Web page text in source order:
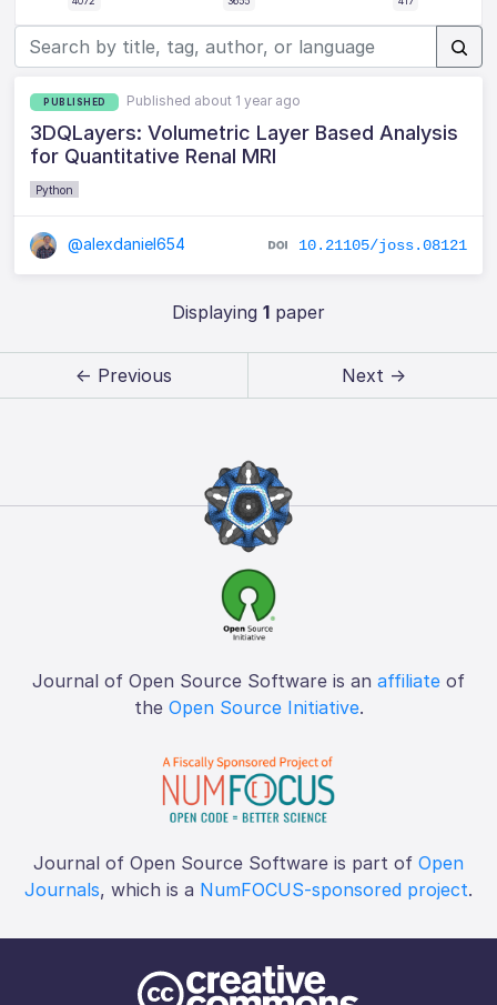
PUBLISHED Published about 1 year ago
3DQLayers: Volumetric Layer Based Analysis
for Quantitative Renal MRI
Python
@alexdaniel654 10.21105/joss.08121
Displaying 1paper
← Previous Next →
Journal of Open Source Software is an affiliate of
the Open Source Initiative.
Journal of Open Source Software is part of Open
Journals, which is a NumFOCUS-sponsored project.